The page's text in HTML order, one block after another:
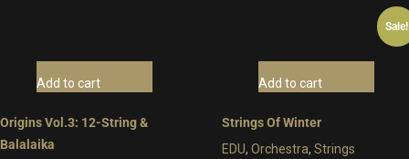
Add to cart
Origins Vol.3: 12-String &
Balalaika
Sale!
Add to cart
Strings Of Winter
EDU, Orchestra, Strings